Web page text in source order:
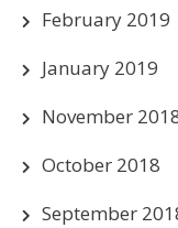
February 2019
January 2019
November
October 2018
September